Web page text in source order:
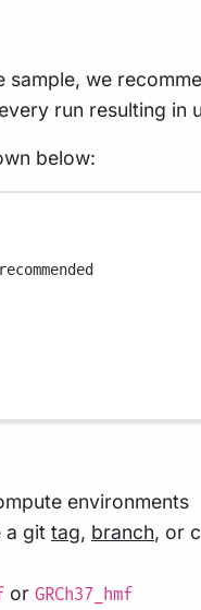
sample, we
run resulting in
below:
recommended
environments
a git tag, branch, or
or GRCh37_hmf